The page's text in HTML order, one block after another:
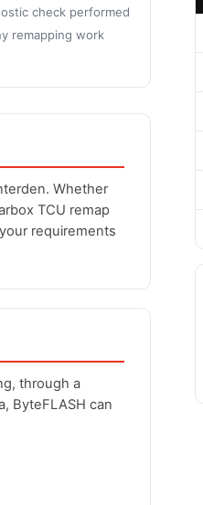
check performed
remapping work
Whether
TCU remap
requirements
through a
ByteFLASH can